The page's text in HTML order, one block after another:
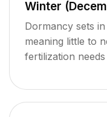
Winter
Dormancy sets
meaning little to
fertilization